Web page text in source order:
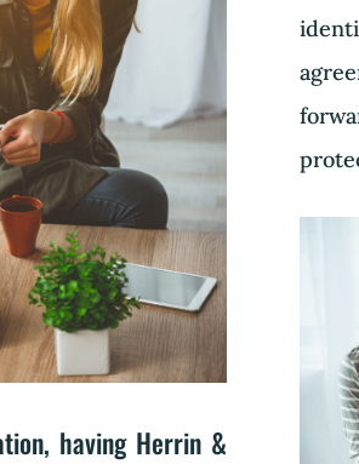
having Herrin &